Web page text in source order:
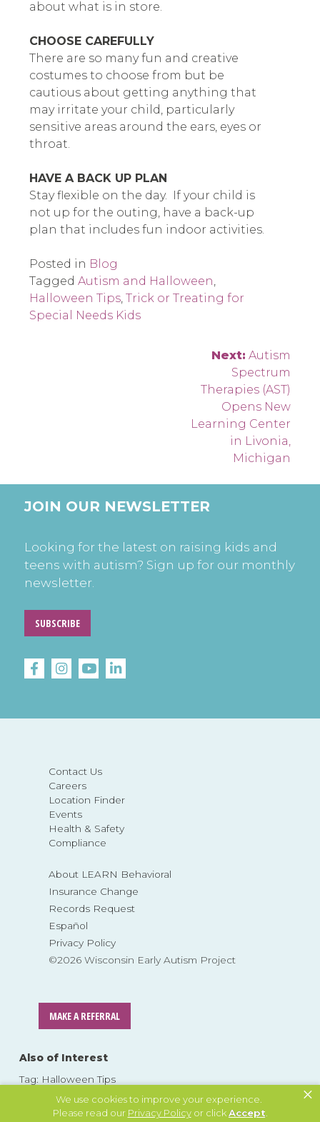
We use cookies to improve your experience.
Please read our Privacy Policyor clickAccept
×
about what is in store.
CHOOSE CAREFULLY
There are so many fun and creative
costumes to choose from but be
cautious about getting anything that
may irritate your child, particularly
sensitive areas around the ears, eyes or
throat.
HAVE A BACK UP PLAN
Stay flexible on the day. If your child is
not up for the outing, have a back-up
plan that includes fun indoor activities.
Posted in Blog
Tagged Autism and Halloween,
Halloween Tips, Trick or Treating for
Special Needs Kids
Next: Autism
Spectrum
Therapies (AST)
Opens New
Learning Center
in Livonia,
Michigan
Contact Us
Careers
Location Finder
Events
Health & Safety
Compliance
About LEARN Behavioral
Insurance Change
Records Request
Español
Privacy Policy
©2026 Wisconsin Early Autism Project
MAKE A REFERRAL
JOIN OUR NEWSLETTER
Looking for the latest on raising kids and
teens with autism? Sign up for our monthly
newsletter.
SUBSCRIBE
Also of Interest
Tag: Halloween Tips
Tag: Halloween tips autism
Tag: Tips for Parents